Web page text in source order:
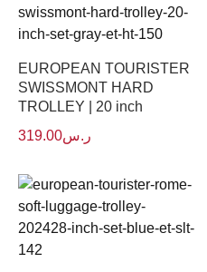
EUROPEAN TOURISTER
SWISSMONT HARD
TROLLEY | 20 inch
ر.س319.00